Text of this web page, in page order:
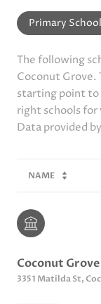
Primary
The following
Coconut Grove.
starting point to
right schools for
NAME
Coconut
3351 Matilda St,